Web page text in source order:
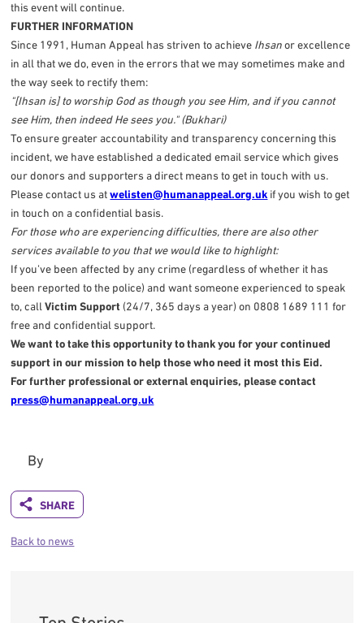
this event will continue.
FURTHER INFORMATION
Since 1991, Human Appeal has striven to achieve Ihsanor excellence
in all that we do, even in the errors that we may sometimes make and
the way seek to rectify them:
"[Ihsan is] to worship God as though you see Him, and if you cannot
see Him, then indeed He sees you." (Bukhari)
To ensure greater accountability and transparency concerning this
incident, we have established a dedicated email service which gives
our donors and supporters a direct means to get in touch with us.
Please contact us atwelisten@humanappeal.org.uk if you wish to get
in touch on a confidential basis.
For those who are experiencing difficulties, there are also other
services available to you that we would like to highlight:
If you’ve been affected by any crime (regardless of whether it has
been reported to the police) and want someone experienced to speak
to, callVictim Support (24/7, 365 days a year) on 0808 1689 111 for
free and confidential support.
We want to take this opportunity to thank you for your continued
support in our mission to help those who need it most this Eid.
For further professional or external enquiries, please contact
press@humanappeal.org.uk
By
Back to news